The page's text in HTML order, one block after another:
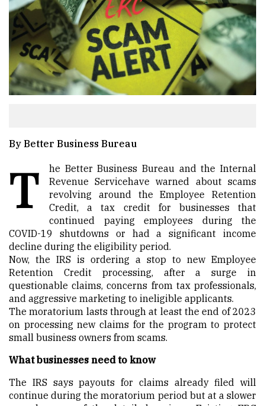
By Better Business Bureau
T he Better Business Bureau and the Internal
Revenue Servicehave warned about scams
revolving around the Employee Retention
Credit, a tax credit for businesses that
continued paying employees during the
COVID-19 shutdowns or had a significant income
decline during the eligibility period.
Now, the IRS is ordering a stop to new Employee
Retention Credit processing, after a surge in
questionable claims, concerns from tax professionals,
and aggressive marketing to ineligible applicants.
The moratorium lasts through at least the end of 2023
on processing new claims for the program to protect
small business owners from scams.
What businesses need to know
The IRS says payouts for claims already filed will
continue during the moratorium period but at a slower